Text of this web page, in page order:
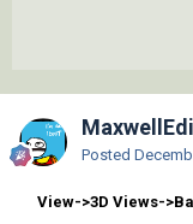
Posted
View->3D Views-